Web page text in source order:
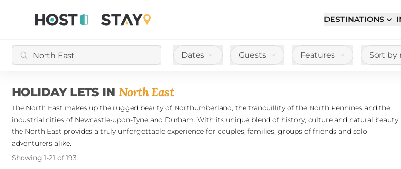
DESTINATIONS
Dates Guests Features Sort by
HOLIDAY LETS IN North East
The North East makes up the rugged beauty of Northumberland, the tranquillity of the North Pennines and the
industrial cities of Newcastle-upon-Tyne and Durham. With its unique blend of history, culture and natural beauty,
the North East provides a truly unforgettable experience for couples, families, groups of friends and solo
adventurers alike.
Showing 1-21 of 193